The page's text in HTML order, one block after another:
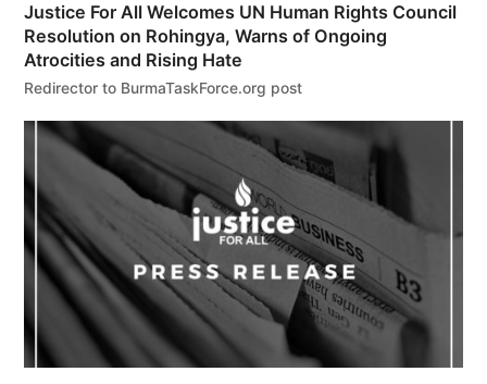
Justice For All Welcomes UN Human Rights Council
Resolution on Rohingya, Warns of Ongoing
Atrocities and Rising Hate
Redirector to BurmaTaskForce.org post